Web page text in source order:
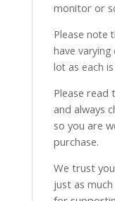
monitor or
Please note
have varying
lot as each
Please read
and always
so you are
purchase.
We trust
just as